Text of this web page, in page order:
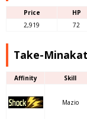
Price HP
2,919
72
Take-
Affinity Skill
Mazio